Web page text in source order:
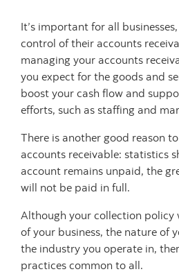
It’s important for all
control of their accounts
managing your accounts
you expect for the goods and
boost your cash flow and
efforts, such as staffing and
There is another good reason
accounts receivable: statistics
account remains unpaid, the
will not be paid in full.
Although your collection policy
of your business, the nature of
the industry you operate in,
practices common to all.